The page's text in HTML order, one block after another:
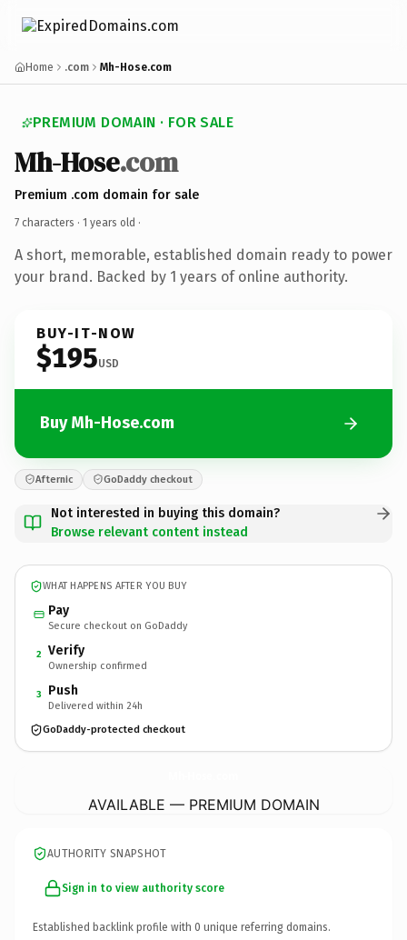
Home .com Mh-Hose.com
PREMIUM DOMAIN · FOR SALE
Mh-Hose.com
Premium .com domain for sale
7 characters · 1 years old ·
A short, memorable, established domain ready to power
your brand. Backed by 1 years of online authority.
BUY-IT-NOW
$195USD
Buy Mh-Hose.com
Afternic GoDaddy checkout
Not interested in buying this domain?
Browse relevant content instead
WHAT HAPPENS AFTER YOU BUY
Pay
Secure checkout on GoDaddy
2 Verify
Ownership confirmed
3 Push
Delivered within 24h
GoDaddy-protected checkout
AVAILABLE — PREMIUM DOMAIN
AUTHORITY SNAPSHOT
Sign in to view authority score
Established backlink profile with 0 unique referring domains.